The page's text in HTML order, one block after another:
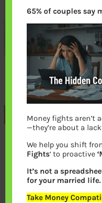
Previous
Leave a Reply
Your email address will
published.Required
65% of couples say
Money fights aren’t
—they’re about a
We help you shift
Fights‘ to proactive
It’s not a
for your married life.
Take Money